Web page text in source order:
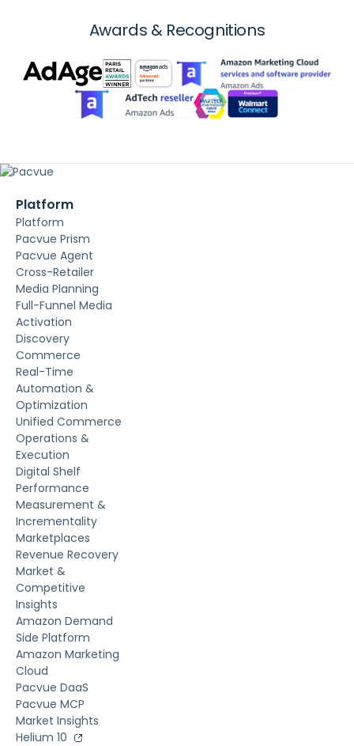
Awards & Recognitions
Platform
Platform
Pacvue Prism
Pacvue Agent
Cross-Retailer
Media Planning
Full-Funnel Media
Activation
Discovery
Commerce
Real-Time
Automation &
Optimization
Unified Commerce
Operations &
Execution
Digital Shelf
Performance
Measurement &
Incrementality
Marketplaces
Revenue Recovery
Market &
Competitive
Insights
Amazon Demand
Side Platform
Amazon Marketing
Cloud
Pacvue DaaS
Pacvue MCP
Market Insights
Helium 10